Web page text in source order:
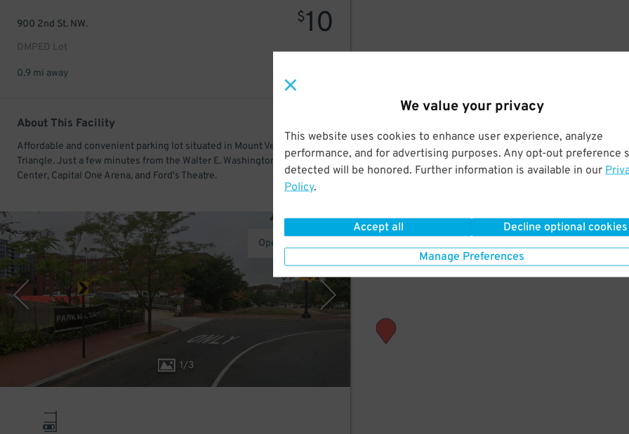
We value your privacy
This website uses cookies to enhance user experience, analyze
performance, and for advertising purposes. Any opt-out preference
detected will be honored. Further information is available in our
Policy.
Accept all Decline optional cookies
Manage Preferences
900 2nd St. NW.
DMPED Lot
$10
0.9 mi away
About This Facility
Affordable and convenient parking lot situated in Mount Vernon
Triangle. Just a few minutes from the Walter E. Washington Convention
Center, Capital One Arena, and Ford's Theatre.
1/3
Operated by USP